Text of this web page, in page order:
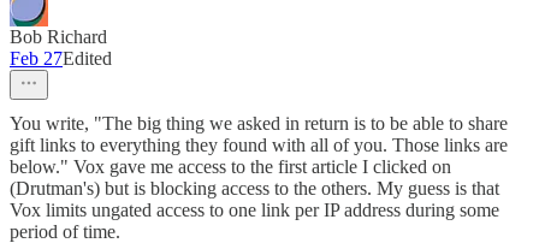
Bob Richard
Feb 27Edited
You write, "The big thing we asked in return is to be able to share
gift links to everything they found with all of you. Those links are
below." Vox gave me access to the first article I clicked on
(Drutman's) but is blocking access to the others. My guess is that
Vox limits ungated access to one link per IP address during some
period of time.